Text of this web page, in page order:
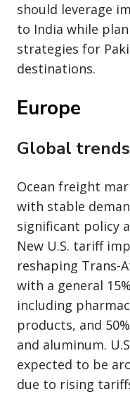
should leverage
to India while
strategies for
destinations.
Europe
Global trends
Ocean freight
with stable
significant policy
New U.S. tariff
reshaping Trans-
with a general
including
products, and
and aluminum.
expected to be
due to rising